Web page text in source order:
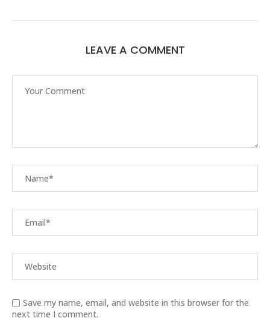
LEAVE A COMMENT
Save my name, email, and website in this browser for the
next time I comment.